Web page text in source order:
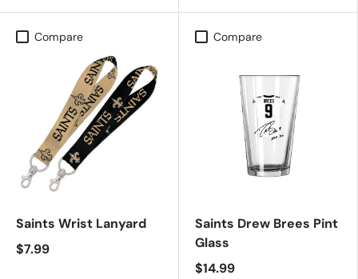
Compare
Saints Wrist Lanyard
$7.99
Compare
Saints Drew Brees Pint
Glass
$14.99